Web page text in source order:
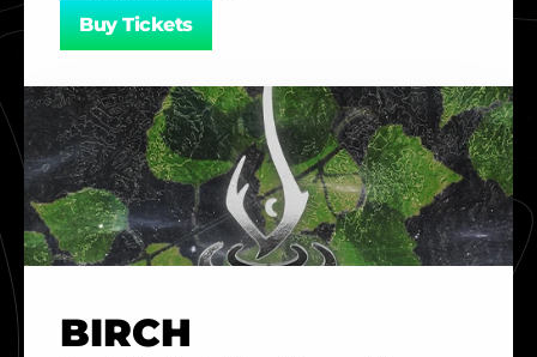
Buy Tickets
BIRCH